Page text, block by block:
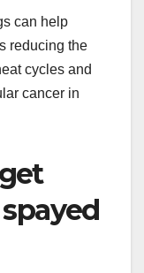
can help
reducing the
cycles and
cancer in